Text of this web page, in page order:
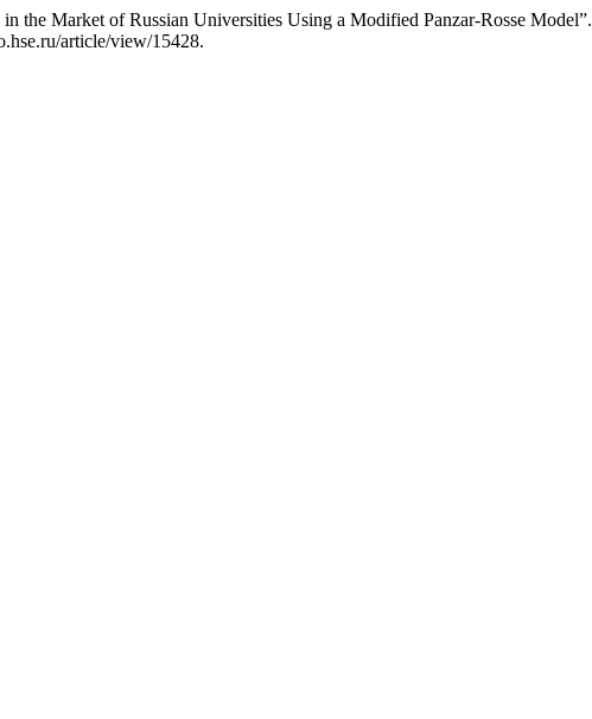
the Market of Russian Universities Using a Modified Panzar-Rosse Model”.
article/view/15428.